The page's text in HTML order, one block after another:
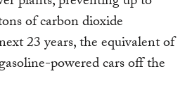
of carbon dioxide
23 years, the equivalent of
powered cars off the